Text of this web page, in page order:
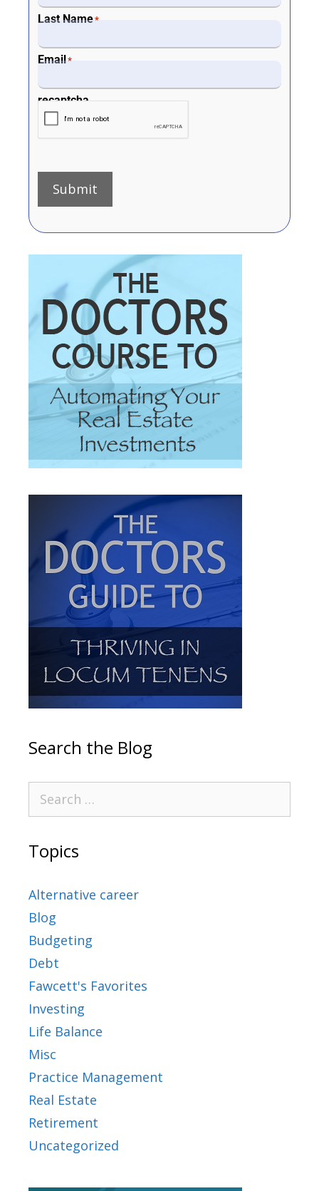
Last Name*
Email *
recaptcha
Submit
Search the Blog
Topics
Alternative career
Blog
Budgeting
Debt
Fawcett's Favorites
Investing
Life Balance
Misc
Practice Management
Real Estate
Retirement
Uncategorized